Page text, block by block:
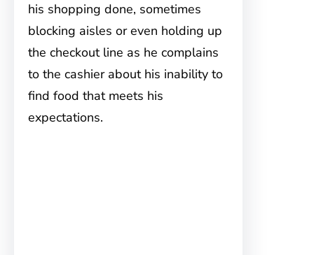
his shopping done, sometimes
blocking aisles or even holding up
the checkout line as he complains
to the cashier about his inability to
find food that meets his
expectations.